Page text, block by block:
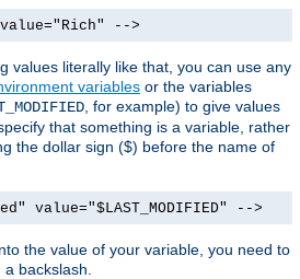
-->
values literally like that, you can use any
variables or the variables
, for example) to give values
that something is a variable, rather
the dollar sign ($) before the name of
value="$LAST_MODIFIED" -->
the value of your variable, you need to
backslash.